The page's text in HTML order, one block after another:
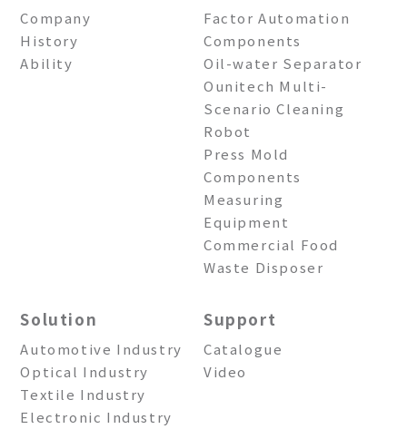
Company
History
Ability
Factor Automation
Components
Oil-water Separator
Ounitech Multi-
Scenario Cleaning
Robot
Press Mold
Components
Measuring
Equipment
Commercial Food
Waste Disposer
Solution
Automotive Industry
Optical Industry
Textile Industry
Electronic Industry
Support
Catalogue
Video